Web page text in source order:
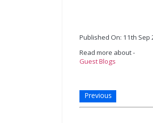
Published On: 11th Sep
Read more about -
Guest Blogs
Previous